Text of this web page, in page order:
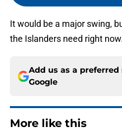
It would be a major swing,
the Islanders need right
Add us as a preferred
Google
More like this